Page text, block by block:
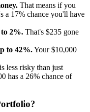
That means if you
a 17% chance you'll have
2%. That's $235 gone
to 42%.Your $10,000
is less risky than just
has a 26% chance of